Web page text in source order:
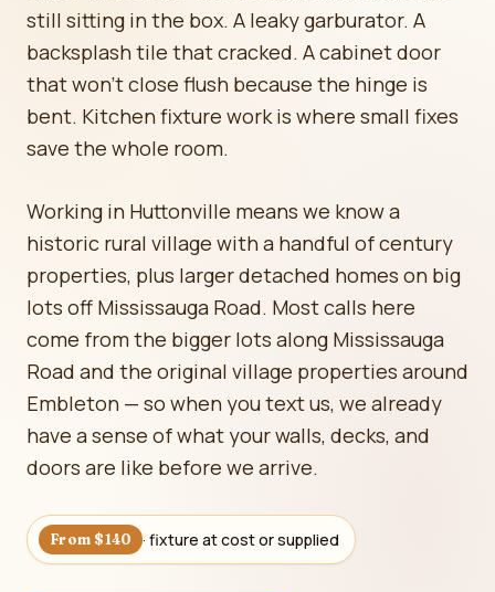
still sitting in the box. A leaky garburator. A
backsplash tile that cracked. A cabinet door
that won't close flush because the hinge is
bent. Kitchen fixture work is where small fixes
save the whole room.
Working in Huttonville means we know a
historic rural village with a handful of century
properties, plus larger detached homes on big
lots off Mississauga Road. Most calls here
come from the bigger lots along Mississauga
Road and the original village properties around
Embleton — so when you text us, we already
have a sense of what your walls, decks, and
doors are like before we arrive.
From $140 · fixture at cost or supplied